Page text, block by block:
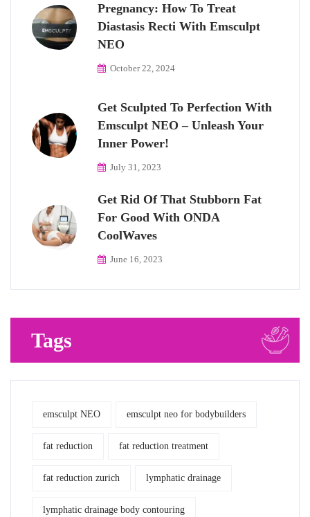
Pregnancy: How To Treat
Diastasis Recti With Emsculpt
NEO
October 22, 2024
Get Sculpted To Perfection With
Emsculpt NEO – Unleash Your
Inner Power!
July 31, 2023
Get Rid Of That Stubborn Fat
For Good With ONDA
CoolWaves
June 16, 2023
Tags
emsculpt NEO emsculpt neo for bodybuilders
fat reduction fat reduction treatment
fat reduction zurich lymphatic drainage
lymphatic drainage body contouring